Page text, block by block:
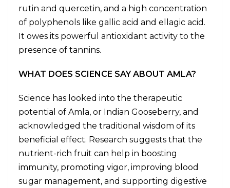
rutin and quercetin, and a high concentration
of polyphenols like gallic acid and ellagic acid.
It owes its powerful antioxidant activity to the
presence of tannins.
WHAT DOES SCIENCE SAY ABOUT AMLA?
Science has looked into the therapeutic
potential of Amla, or Indian Gooseberry, and
acknowledged the traditional wisdom of its
beneficial effect. Research suggests that the
nutrient-rich fruit can help in boosting
immunity, promoting vigor, improving blood
sugar management, and supporting digestive